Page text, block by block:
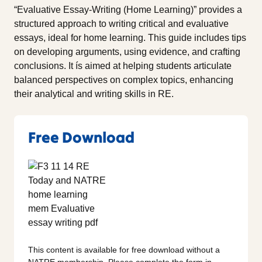
“Evaluative Essay-Writing (Home Learning)” provides a
structured approach to writing critical and evaluative
essays, ideal for home learning. This guide includes tips
on developing arguments, using evidence, and crafting
conclusions. It ís aimed at helping students articulate
balanced perspectives on complex topics, enhancing
their analytical and writing skills in RE.
Free Download
This content is available for free download without a